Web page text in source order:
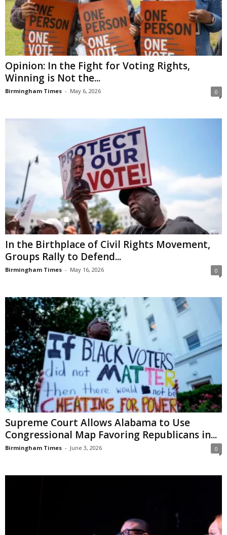
Opinion: In the Fight for Voting Rights,
Winning is Not the...
Birmingham Times - May 6, 2026 0
In the Birthplace of Civil Rights Movement,
Groups Rally to Defend...
Birmingham Times - May 16, 2026 0
Supreme Court Allows Alabama to Use
Congressional Map Favoring Republicans in...
Birmingham Times - June 3, 2026 0